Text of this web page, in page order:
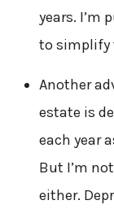
years. I’m
to simplify
Another
estate is
each year
But I’m
either.